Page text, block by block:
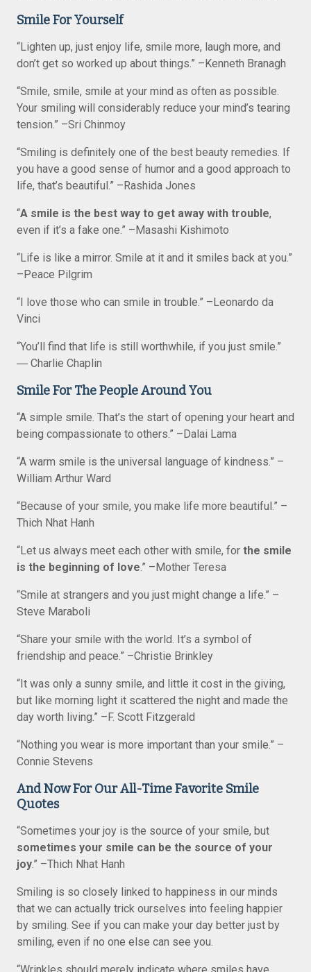
Smile For Yourself
“Lighten up, just enjoy life, smile more, laugh more, and
don’t get so worked up about things.” –Kenneth Branagh
“Smile, smile, smile at your mind as often as possible.
Your smiling will considerably reduce your mind’s tearing
tension.” –Sri Chinmoy
“Smiling is definitely one of the best beauty remedies. If
you have a good sense of humor and a good approach to
life, that’s beautiful.” –Rashida Jones
“A smile is the best way to get away with trouble,
even if it’s a fake one.” –Masashi Kishimoto
“Life is like a mirror. Smile at it and it smiles back at you.”
–Peace Pilgrim
“I love those who can smile in trouble.” –Leonardo da
Vinci
“You’ll find that life is still worthwhile, if you just smile.”
― Charlie Chaplin
Smile For The People Around You
“A simple smile. That’s the start of opening your heart and
being compassionate to others.” –Dalai Lama
“A warm smile is the universal language of kindness.” –
William Arthur Ward
“Because of your smile, you make life more beautiful.” –
Thich Nhat Hanh
“Let us always meet each other with smile, for the smile
is the beginning of love.” –Mother Teresa
“Smile at strangers and you just might change a life.” –
Steve Maraboli
“Share your smile with the world. It’s a symbol of
friendship and peace.” –Christie Brinkley
“It was only a sunny smile, and little it cost in the giving,
but like morning light it scattered the night and made the
day worth living.” –F. Scott Fitzgerald
“Nothing you wear is more important than your smile.” –
Connie Stevens
And Now For Our All-Time Favorite Smile
Quotes
“Sometimes your joy is the source of your smile, but
sometimes your smile can be the source of your
joy.” –Thich Nhat Hanh
Smiling is so closely linked to happiness in our minds
that we can actually trick ourselves into feeling happier
by smiling. See if you can make your day better just by
smiling, even if no one else can see you.